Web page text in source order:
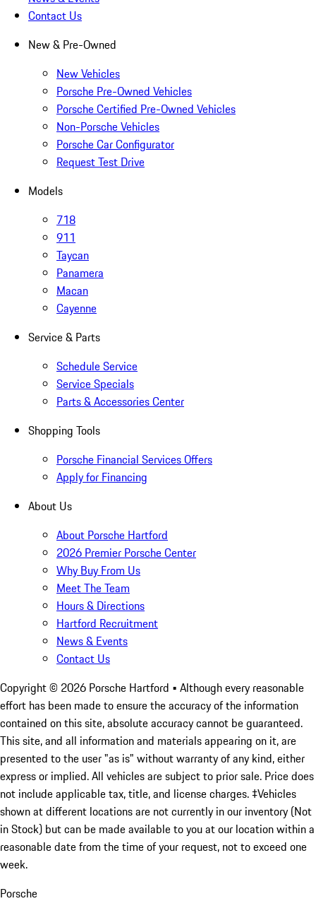
Contact Us
New & Pre-Owned
New Vehicles
Porsche Pre-Owned Vehicles
Porsche Certified Pre-Owned Vehicles
Non-Porsche Vehicles
Porsche Car Configurator
Request Test Drive
Models
718
911
Taycan
Panamera
Macan
Cayenne
Service & Parts
Schedule Service
Service Specials
Parts & Accessories Center
Shopping Tools
Porsche Financial Services Offers
Apply for Financing
About Us
About Porsche Hartford
2026 Premier Porsche Center
Why Buy From Us
Meet The Team
Hours & Directions
Hartford Recruitment
News & Events
Contact Us
Copyright © 2026 Porsche Hartford • Although every reasonable
effort has been made to ensure the accuracy of the information
contained on this site, absolute accuracy cannot be guaranteed.
This site, and all information and materials appearing on it, are
presented to the user "as is" without warranty of any kind, either
express or implied. All vehicles are subject to prior sale. Price does
not include applicable tax, title, and license charges. ‡Vehicles
shown at different locations are not currently in our inventory (Not
in Stock) but can be made available to you at our location within a
reasonable date from the time of your request, not to exceed one
week.
Porsche